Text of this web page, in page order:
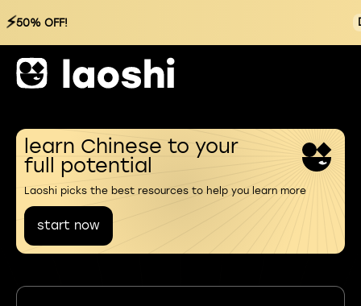
⚡50% OFF!
learn Chinese to your
full potential
Laoshi picks the best resources to help you learn more
start now